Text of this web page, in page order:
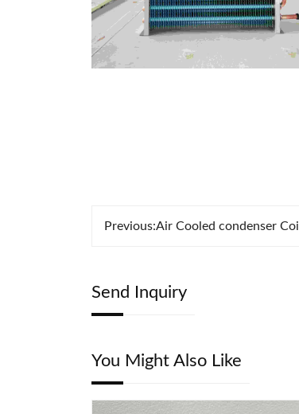
Previous:Air Cooled condenser Coil
Send Inquiry
You Might Also Like